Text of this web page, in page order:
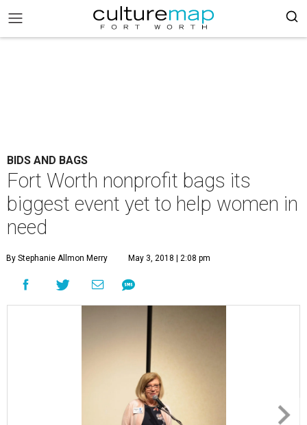
BIDS AND BAGS
Fort Worth nonprofit bags its
biggest event yet to help women in
need
By Stephanie Allmon Merry May 3, 2018 | 2:08 pm